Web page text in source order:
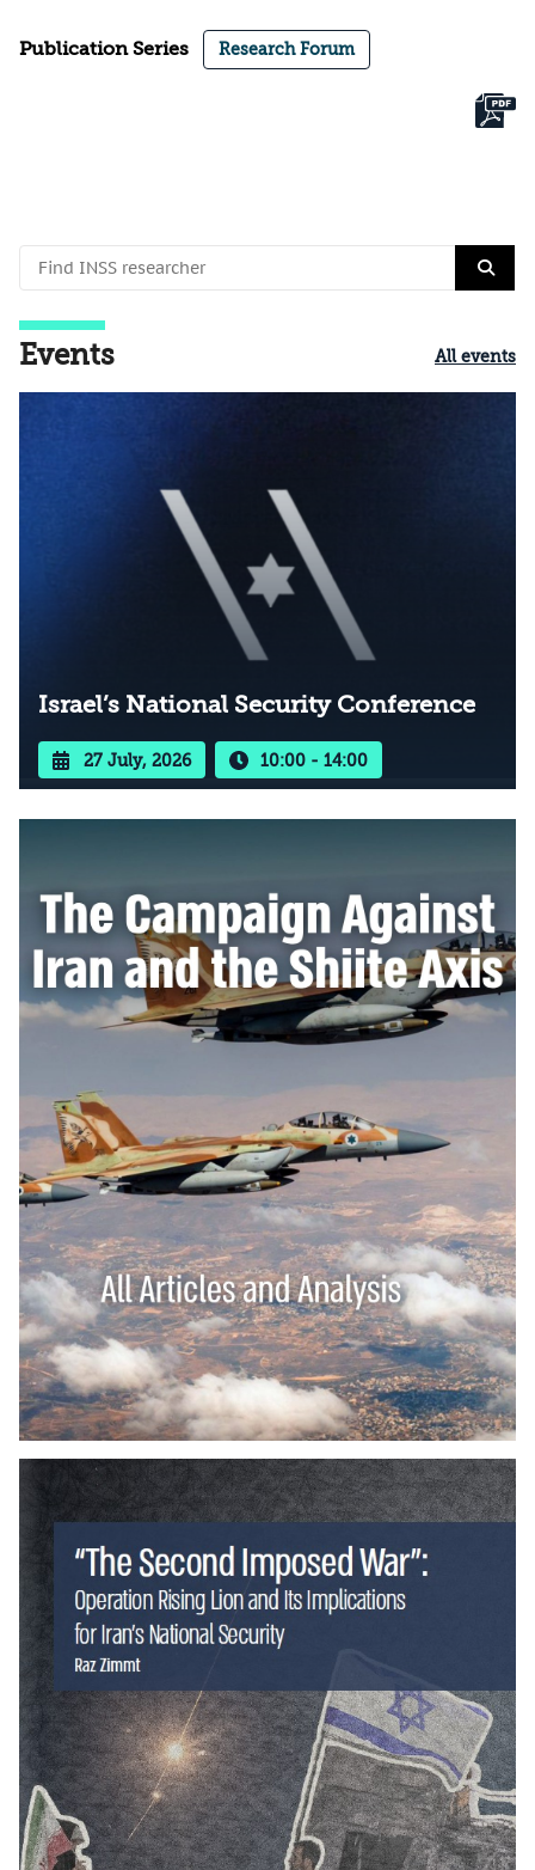
Publication Series Research Forum
Events All events
Israel’s National Security Conference
27 July, 2026 10:00 - 14:00